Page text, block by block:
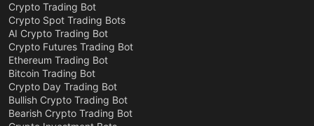
Crypto Trading Bot
Crypto Spot Trading Bots
AI Crypto Trading Bot
Crypto Futures Trading Bot
Ethereum Trading Bot
Bitcoin Trading Bot
Crypto Day Trading Bot
Bullish Crypto Trading Bot
Bearish Crypto Trading Bot